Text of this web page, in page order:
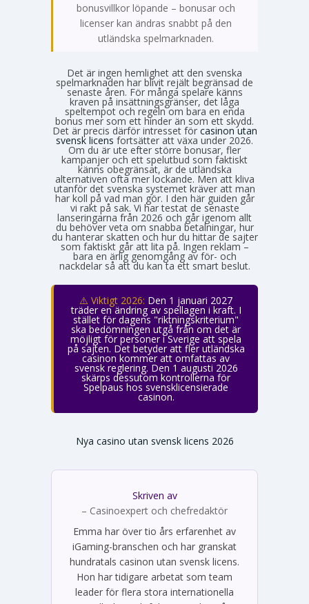
bonusvillkor löpande – bonusar och
licenser kan ändras snabbt på den
utländska spelmarknaden.
Det är ingen hemlighet att den svenska
spelmarknaden har blivit rejält begränsad de
senaste åren. För många spelare känns
kraven på insättningsgränser, det låga
speltempot och regeln om bara en enda
bonus mer som ett hinder än som ett skydd.
Det är precis därför intresset för casinon utan
svensk licens fortsätter att växa under 2026.
Om du är ute efter större bonusar, fler
kampanjer och ett spelutbud som faktiskt
känns obegränsat, är de utländska
alternativen ofta mer lockande. Men att kliva
utanför det svenska systemet kräver att man
har koll på vad man gör. I den här guiden går
vi rakt på sak. Vi har testat de senaste
lanseringarna från 2026 och går igenom allt
du behöver veta om snabba betalningar, hur
du hanterar skatten och hur du hittar de sajter
som faktiskt går att lita på. Ingen reklam –
bara en ärlig genomgång av för- och
nackdelar så att du kan ta ett smart beslut.
⚠️ Viktigt 2026: Den 1 januari 2027
träder en ändring av spellagen i kraft. I
stället för dagens "riktningskriterium"
ska bedömningen utgå från om det är
möjligt för personer i Sverige att spela
på sajten. Det betyder att fler utländska
casinon kommer att omfattas av
svensk reglering. Den 1 augusti 2026
skärps dessutom kontrollerna för
Spelpaus hos svensklicensierade
casinon.
Nya casino utan svensk licens 2026
Skriven av
Emma Svensson
– Casinoexpert och chefredaktör
Emma har över tio års erfarenhet av
iGaming-branschen och har granskat
hundratals casinon utan svensk licens.
Hon har tidigare arbetat som team
leader för flera stora internationella